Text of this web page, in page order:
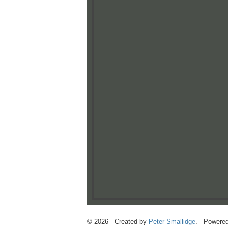
© 2026 Created by Peter Smallidge.